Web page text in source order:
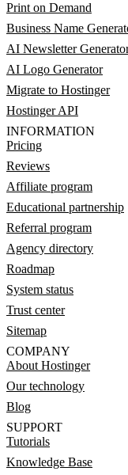
Print on Demand
Business Name
AI Newsletter
AI Logo Generator
Migrate to Hostinger
Hostinger API
INFORMATION
Pricing
Reviews
Affiliate program
Educational partnership
Referral program
Agency directory
Roadmap
System status
Trust center
Sitemap
COMPANY
About Hostinger
Our technology
Blog
SUPPORT
Tutorials
Knowledge Base